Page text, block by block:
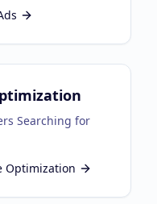
Searching for
Optimization